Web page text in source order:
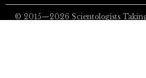
© 2015—2026 Scientologists